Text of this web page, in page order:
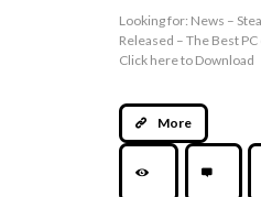
Looking for: News –
Released – The Best
Click here to
More